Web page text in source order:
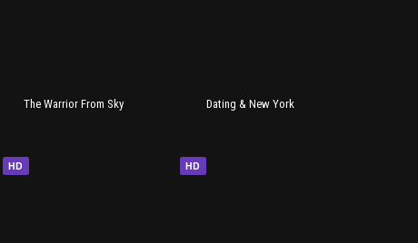
The Warrior From Sky Dating & New York
HD HD